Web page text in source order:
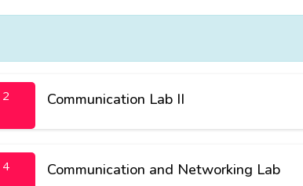
2 Communication Lab II
4 Communication and Networking Lab